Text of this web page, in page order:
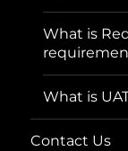
What is
What is
Contact Us